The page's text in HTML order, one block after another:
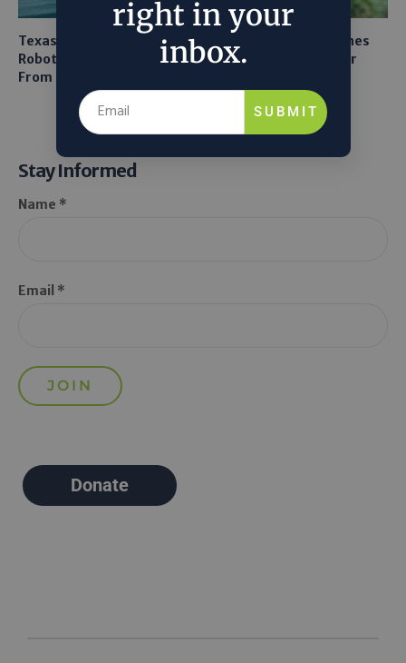
Texas A&M Tests Tiny
Robots to Recover Lithium
From Seawater
AI Mapping Links Drones
and LiDAR for Smarter
Stay Informed
Name *
Email *
Donate
right in your
inbox.
SUBMIT